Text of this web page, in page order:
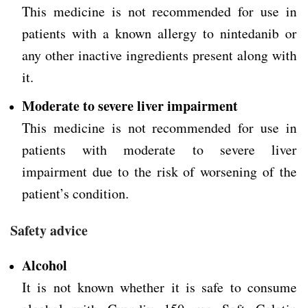
This medicine is not recommended for use in
patients with a known allergy to nintedanib or
any other inactive ingredients present along with
it.
Moderate to severe liver impairment
This medicine is not recommended for use in
patients with moderate to severe liver
impairment due to the risk of worsening of the
patient’s condition.
Safety advice
Alcohol
It is not known whether it is safe to consume